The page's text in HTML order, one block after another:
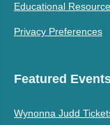
Educational
Privacy Preferences
Featured
Wynonna Judd